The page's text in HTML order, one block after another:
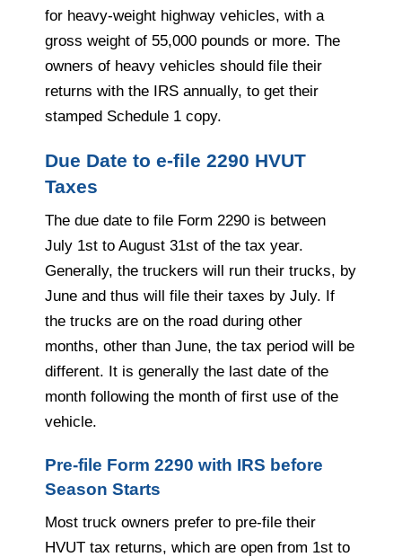
for heavy-weight highway vehicles, with a
gross weight of 55,000 pounds or more. The
owners of heavy vehicles should file their
returns with the IRS annually, to get their
stamped Schedule 1 copy.
Due Date to e-file 2290 HVUT
Taxes
The due date to file Form 2290 is between
July 1st to August 31st of the tax year.
Generally, the truckers will run their trucks, by
June and thus will file their taxes by July. If
the trucks are on the road during other
months, other than June, the tax period will be
different. It is generally the last date of the
month following the month of first use of the
vehicle.
Pre-file Form 2290 with IRS before
Season Starts
Most truck owners prefer to pre-file their
HVUT tax returns, which are open from 1st to